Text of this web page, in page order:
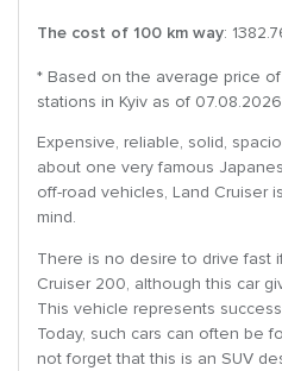
The cost of 100 km way:
* Based on the average price
stations in Kyiv as of 07.08.2026
Expensive, reliable, solid,
about one very famous
off-road vehicles, Land Cruiser
mind.
There is no desire to drive fast
Cruiser 200, although this car
This vehicle represents
Today, such cars can often be
not forget that this is an SUV